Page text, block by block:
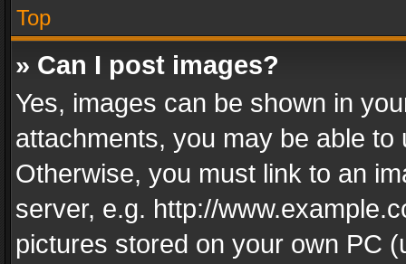
Top
» Can I post images?
Yes, images can be shown in
attachments, you may be able
Otherwise, you must link to an
server, e.g. http://
pictures stored on your own PC